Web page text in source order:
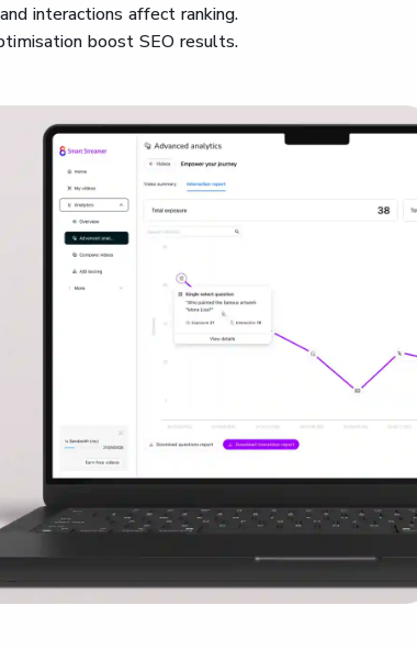
interactions affect ranking.
boost SEO results.